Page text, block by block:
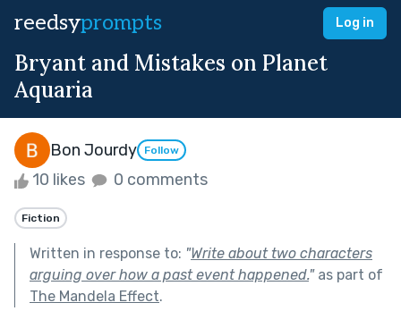
reedsyprompts Log in
Bryant and Mistakes on Planet
Aquaria
Bon Jourdy Follow
10 likes 0 comments
Fiction
Written in response to: "Write about two characters
arguing over how a past event happened."as part of
The Mandela Effect.